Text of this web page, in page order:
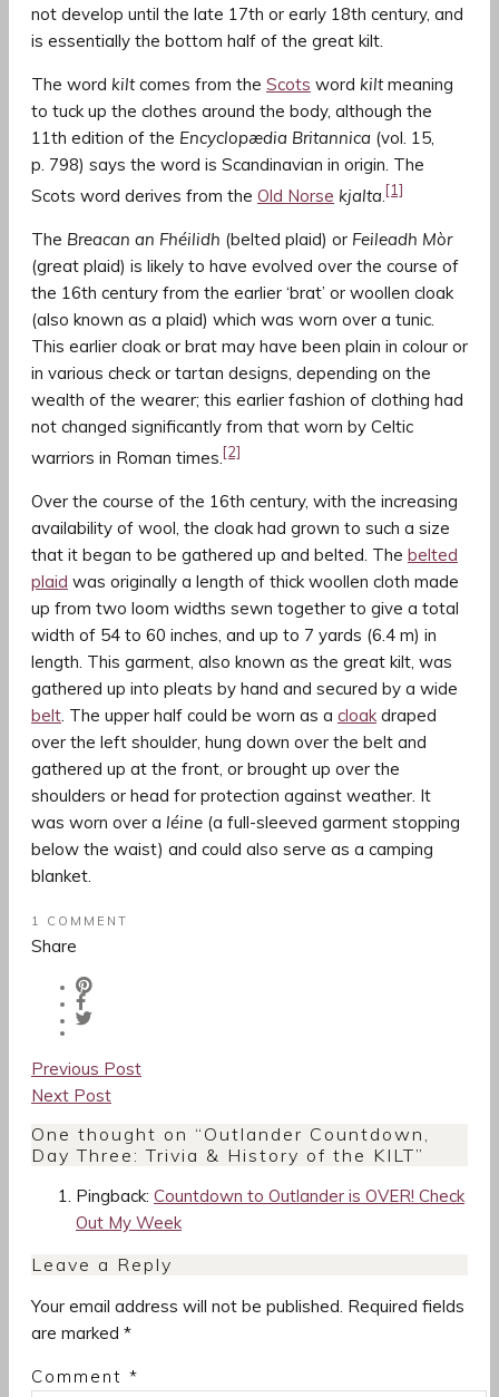
not develop until the late 17th or early 18th century, and
is essentially the bottom half of the great kilt.
The word kiltcomes from the Scots word kiltmeaning
to tuck up the clothes around the body, although the
11th edition of the Encyclopædia Britannica (vol. 15,
p. 798) says the word is Scandinavian in origin. The
Scots word derives from the Old Norse kjalta.[1]
The Breacan an Fhéilidh (belted plaid) or Feileadh Mòr
(great plaid) is likely to have evolved over the course of
the 16th century from the earlier ‘brat’ or woollen cloak
(also known as a plaid) which was worn over a tunic.
This earlier cloak or brat may have been plain in colour or
in various check or tartan designs, depending on the
wealth of the wearer; this earlier fashion of clothing had
not changed significantly from that worn by Celtic
warriors in Roman times.[2]
Over the course of the 16th century, with the increasing
availability of wool, the cloak had grown to such a size
that it began to be gathered up and belted. The belted
plaid was originally a length of thick woollen cloth made
up from two loom widths sewn together to give a total
width of 54 to 60 inches, and up to 7 yards (6.4 m) in
length. This garment, also known as the great kilt, was
gathered up into pleats by hand and secured by a wide
belt. The upper half could be worn as a cloakdraped
over the left shoulder, hung down over the belt and
gathered up at the front, or brought up over the
shoulders or head for protection against weather. It
was worn over a léine (a full-sleeved garment stopping
below the waist) and could also serve as a camping
blanket.
1 COMMENT
Share
Post
navigation
Previous Post
Next Post
One thought on “ Outlander Countdown,
Day Three: Trivia & History of the KILT”
Pingback: Countdown to Outlander is OVER! Check
Out My Week
Leave a Reply
Your email address will not be published. Required fields
are marked *
Comment *